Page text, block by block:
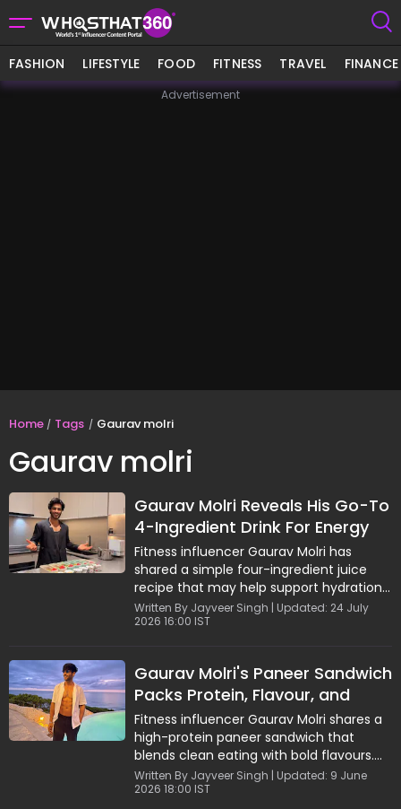
FASHION LIFESTYLE FOOD FITNESS TRAVEL FINANCE
Advertisement
Home Tags Gaurav molri
Gaurav molri
Gaurav Molri Reveals His Go-To
4-Ingredient Drink For Energy
And Recovery
Fitness influencer Gaurav Molri has
shared a simple four-ingredient juice
recipe that may help support hydration,
circulation, energy, and stamina
naturally. Made with apple, ginger, red
electrolytes in one glass. Easy to prepare
and store, the wellness drink is
recommended twice a week for
maximum benefits and has become a
popular choice among health-conscious
individuals seeking natural energy
support.
Written By Jayveer Singh | Updated: 24 July
2026 16:00 IST
Gaurav Molri's Paneer Sandwich
Packs Protein, Flavour, and
Clean Nutrition
Fitness influencer Gaurav Molri shares a
high-protein paneer sandwich that
blends clean eating with bold flavours.
Loaded with paneer, sautéed veggies,
and a creamy paprika sauce made with
Written By Jayveer Singh | Updated: 9 June
2026 18:00 IST